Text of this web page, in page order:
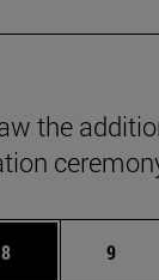
the
TAB to scroll.
Page
8 Page
9